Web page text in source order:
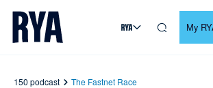
Skip To Content
For navigating main menu, you can use
My
150 podcast The Fastnet Race